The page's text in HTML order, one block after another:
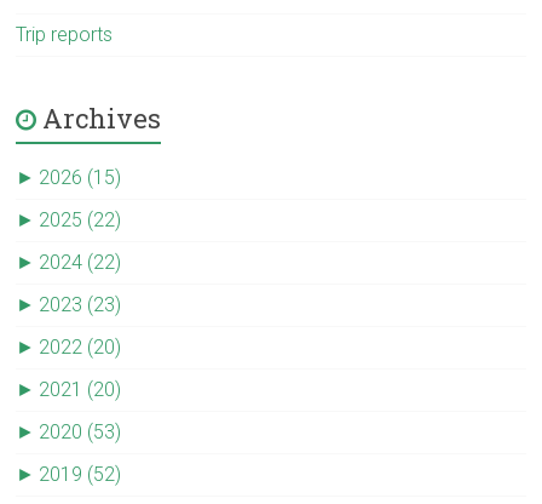
Trip reports
Archives
► 2026 (15)
► 2025 (22)
► 2024 (22)
► 2023 (23)
► 2022 (20)
► 2021 (20)
► 2020 (53)
► 2019 (52)